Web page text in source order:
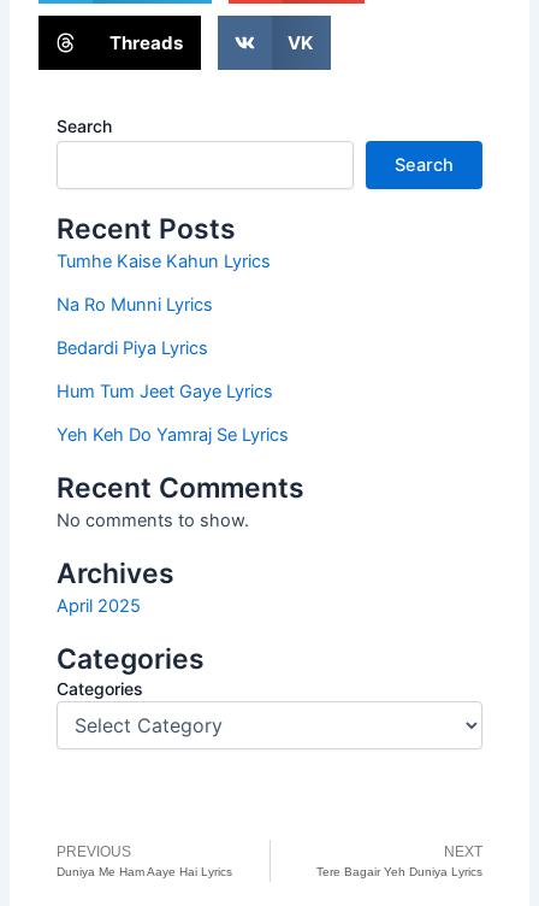
Threads VK
Search
Search
Recent Posts
Tumhe Kaise Kahun Lyrics
Na Ro Munni Lyrics
Bedardi Piya Lyrics
Hum Tum Jeet Gaye Lyrics
Yeh Keh Do Yamraj Se Lyrics
Recent Comments
No comments to show.
Archives
April 2025
Categories
Categories
Prev
PREVIOUS
Duniya Me Ham Aaye Hai Lyrics
NEXT
Tere Bagair Yeh Duniya Lyrics